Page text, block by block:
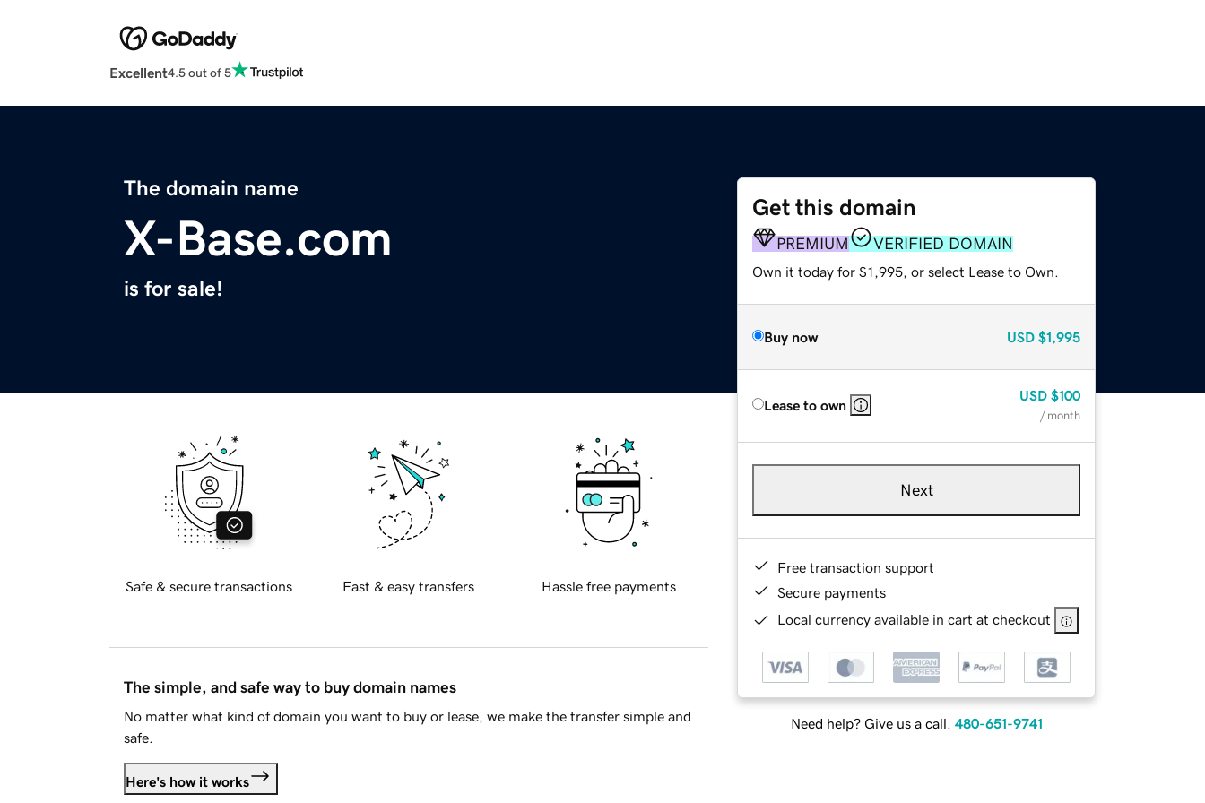
Excellent4.5 out of 5
The domain name
X-Base.com
is for sale!
Get this domain
PREMIUM VERIFIED DOMAIN
Own it today for $1,995, or select Lease to Own.
Buy now USD $1,995
Lease to own
USD $100
/ month
Next
Free transaction support
Secure payments
Local currency available in cart at checkout
Need help? Give us a call. 480-651-9741
Safe & secure transactions Fast & easy transfers Hassle free payments
The simple, and safe way to buy domain names
No matter what kind of domain you want to buy or lease, we make the transfer simple and
safe.
Here's how it works